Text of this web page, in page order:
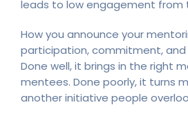
leads to low engagement from
How you announce your
participation, commitment, and
Done well, it brings in the right
mentees. Done poorly, it turns
another initiative people